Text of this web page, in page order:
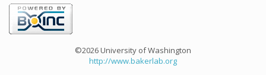
©2026 University of Washington
http://www.bakerlab.org